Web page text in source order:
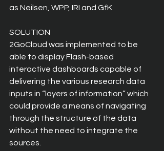
as Neilsen, WPP, IRI and GfK.
SOLUTION
2GoCloud was implemented to be
able to display Flash-based
interactive dashboards capable of
delivering the various research data
inputs in “layers of information” which
could provide a means of navigating
through the structure of the data
without the need to integrate the
sources.